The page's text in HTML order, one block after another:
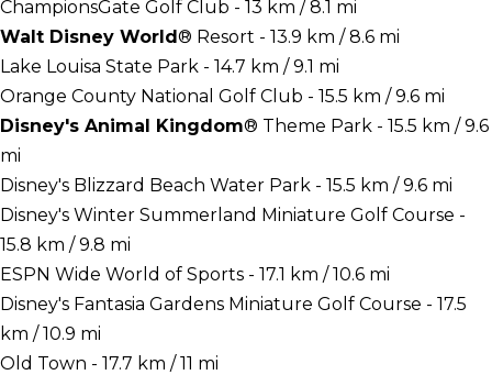
ChampionsGate Golf Club - 13 km / 8.1 mi
Walt Disney World® Resort - 13.9 km / 8.6 mi
Lake Louisa State Park - 14.7 km / 9.1 mi
Orange County National Golf Club - 15.5 km / 9.6 mi
Disney's Animal Kingdom® Theme Park - 15.5 km / 9.6
mi
Disney's Blizzard Beach Water Park - 15.5 km / 9.6 mi
Disney's Winter Summerland Miniature Golf Course -
15.8 km / 9.8 mi
ESPN Wide World of Sports - 17.1 km / 10.6 mi
Disney's Fantasia Gardens Miniature Golf Course - 17.5
km / 10.9 mi
Old Town - 17.7 km / 11 mi